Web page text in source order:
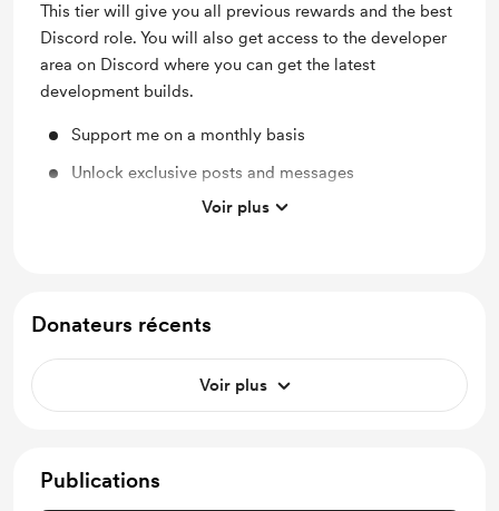
This tier will give you all previous rewards and the best
Discord role. You will also get access to the developer
area on Discord where you can get the latest
development builds.
Support me on a monthly basis
Unlock exclusive posts and messages
Discord communityVoir plus
Donateurs récents
Voir plus
Publications